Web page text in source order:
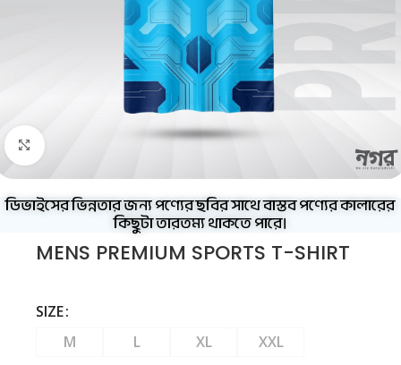
Click to enlarge
ডিভাইসের ভিন্নতার জন্য পণ্যের ছবির সাথে বাস্তব পণ্যের কালারের
কিছুটা তারতম্য থাকতে পারে।
MENS PREMIUM SPORTS T-SHIRT
SIZE
M
L XL XXL